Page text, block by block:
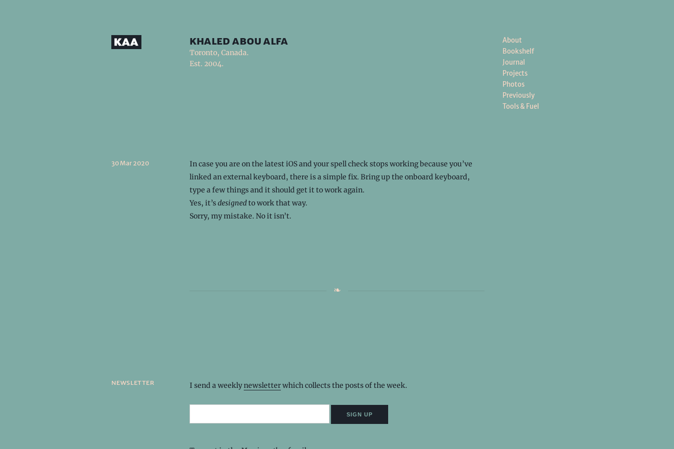
khaled abou alfa
Toronto, Canada.
Est. 2004.
About
Bookshelf
Journal
Projects
Photos
Previously
Tools & Fuel
30 Mar 2020
In case you are on the latest iOS and your spell check stops working because you’ve
linked an external keyboard, there is a simple fix. Bring up the onboard keyboard,
type a few things and it should get it to work again.
Yes, it’sdesignedto work that way.
Sorry, my mistake. No it isn’t.
newsletter I send a weeklynewsletterwhich collects the posts of the week.